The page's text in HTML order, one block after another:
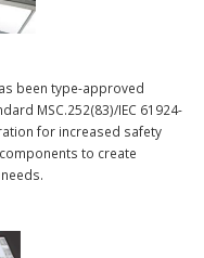
been type-approved
MSC.252(83)/IEC 61924-
for increased safety
to create